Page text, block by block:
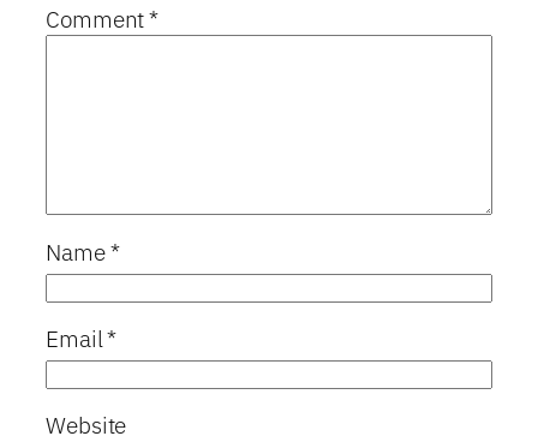
Comment*
Name*
Email*
Website